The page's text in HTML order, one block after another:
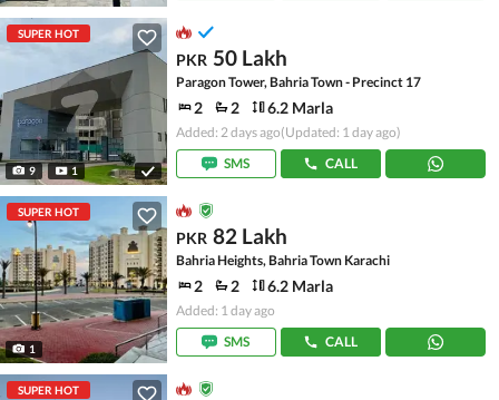
SUPER HOT
9 1
PKR 50 Lakh
Paragon Tower, Bahria Town - Precinct 17
2 2 6.2 Marla
Added: 2 days ago(Updated: 1 day ago)
SMS
CALL
SUPER HOT
1
PKR 82 Lakh
Bahria Heights, Bahria Town Karachi
2 2 6.2 Marla
Added: 1 day ago
SMS
CALL
SUPER HOT